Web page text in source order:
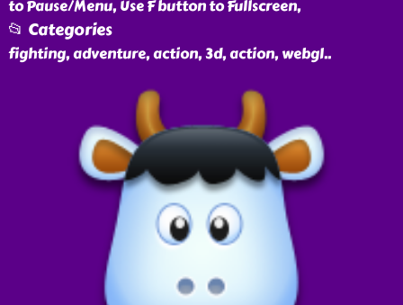
to Pause/Menu, Use F button to Fullscreen,
📂 Categories
fighting, adventure, action, 3d, action, webgl..